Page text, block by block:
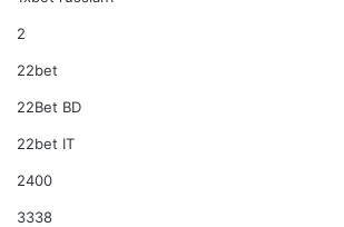
2
22bet
22Bet BD
22bet IT
2400
3338